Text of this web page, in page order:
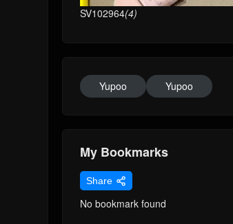
SV102964(4)
Yupoo Yupoo
My Bookmarks
Share
No bookmark found